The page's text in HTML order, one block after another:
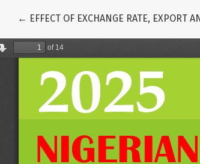
← Return to Article Details
EFFECT OF EXCHANGE RATE,